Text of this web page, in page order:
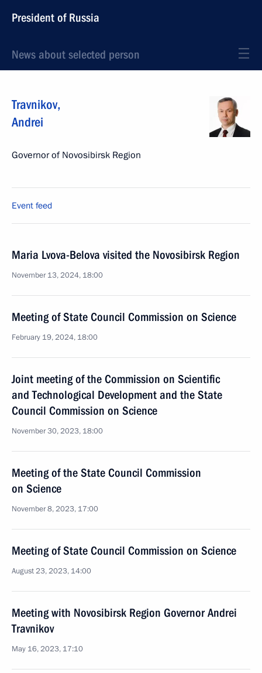
President of Russia
News about selected person
Travnikov,
Andrei
Governor of Novosibirsk Region
Event feed
Maria Lvova-Belova visited the Novosibirsk Region
November 13, 2024, 18:00
Meeting of State Council Commission on Science
February 19, 2024, 18:00
Joint meeting of the Commission on Scientific
and Technological Development and the State
Council Commission on Science
November 30, 2023, 18:00
Meeting of the State Council Commission
on Science
November 8, 2023, 17:00
Meeting of State Council Commission on Science
August 23, 2023, 14:00
Meeting with Novosibirsk Region Governor Andrei
Travnikov
May 16, 2023, 17:10